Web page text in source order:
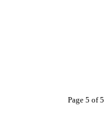
Page 5 of 5